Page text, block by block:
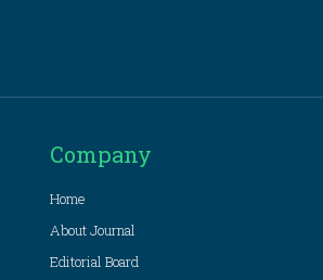
Company
Home
About Journal
Editorial Board